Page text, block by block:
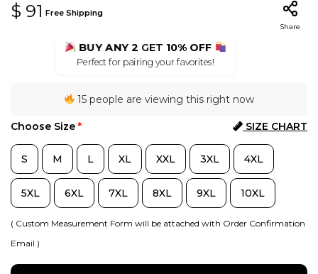
$ 91 Free Shipping
Share
BUY ANY 2 GET 10% OFF
Perfect for pairing your favorites!
15 people are viewing this right now
SIZE CHART
Choose Size *
S M L XL XXL 3XL 4XL
5XL 6XL 7XL 8XL 9XL 10XL
( Custom Measurement Form will be attached with Order Confirmation
Email )